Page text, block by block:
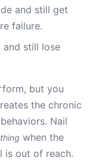
and still get
failure.
and still lose
but you
the chronic
Nail
when the
is out of reach.